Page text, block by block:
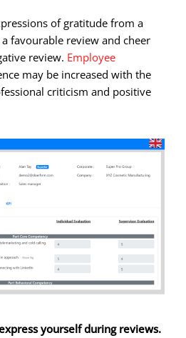
of gratitude from a
favourable review and cheer
review. Employee
may be increased with the
criticism and positive
yourself during reviews.